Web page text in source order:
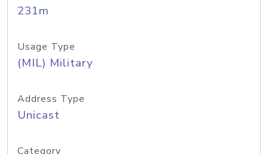
231m
Usage Type
(MIL) Military
Address Type
Unicast
Category